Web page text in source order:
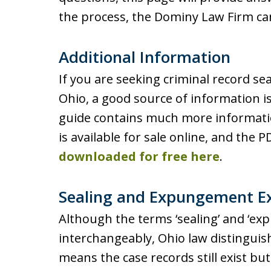
the process, the Dominy Law Firm
Additional Information
If you are seeking criminal record
Ohio, a good source of information
guide contains much more
is available for sale online, and the
downloaded for free here.
Sealing and Expungement
Although the terms ‘sealing’ and
interchangeably, Ohio law
means the case records still exist